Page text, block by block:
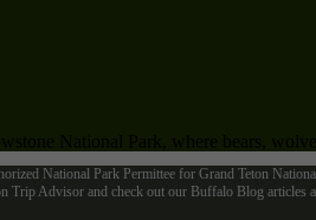
National Park Permittee for Grand Teton
Trip Advisor and check out our Buffalo Blog